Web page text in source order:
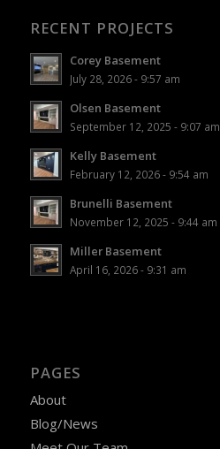
RECENT PROJECTS
Corey Basement
July 28, 2026 - 9:57 am
Olsen Basement
September 12, 2025 - 9:07 am
Kelly Basement
February 12, 2026 - 9:54 am
Brunelli Basement
November 12, 2025 - 9:44 am
Miller Basement
April 16, 2026 - 9:31 am
PAGES
About
Blog/News